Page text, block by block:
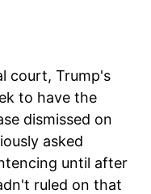
court, Trump's
to have the
dismissed on
asked
until after
ruled on that